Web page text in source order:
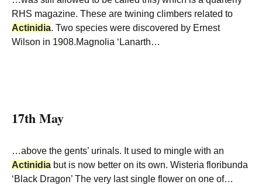
RHS magazine. These are twining climbers related to
Actinidia. Two species were discovered by Ernest
Wilson in 1908.Magnolia ‘Lanarth…
17th May
…above the gents’ urinals. It used to mingle with an
Actinidia but is now better on its own. Wisteria floribunda
‘Black Dragon’ The very last single flower on one of…